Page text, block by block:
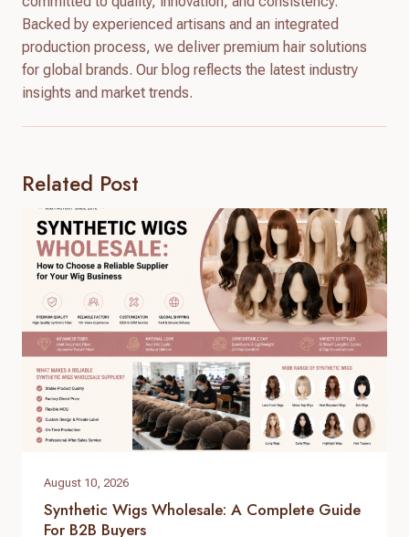
Backed by experienced artisans and an integrated
production process, we deliver premium hair solutions
for global brands. Our blog reflects the latest industry
insights and market trends.
Related Post
August 10, 2026
Synthetic Wigs Wholesale: A Complete Guide
For B2B Buyers